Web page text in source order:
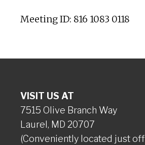
Meeting ID: 816 1083 0118
VISIT US AT
7515 Olive Branch Way
Laurel, MD 20707
(Conveniently located just off